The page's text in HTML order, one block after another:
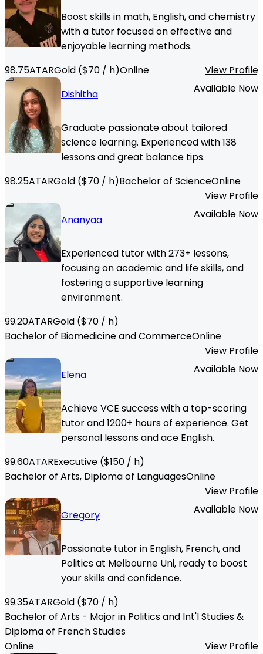
Boost skills in math, English, and chemistry
with a tutor focused on effective and
enjoyable learning methods.
98.75ATARGold ($70 / h)Online
View Profile
Dishitha
Available Now
Graduate passionate about tailored
science learning. Experienced with 138
lessons and great balance tips.
98.25ATARGold ($70 / h)Bachelor of ScienceOnline
View Profile
Ananyaa
Available Now
Experienced tutor with 273+ lessons,
focusing on academic and life skills, and
fostering a supportive learning
environment.
99.20ATARGold ($70 / h)
Bachelor of Biomedicine and CommerceOnline
View Profile
Elena
Available Now
Achieve VCE success with a top-scoring
tutor and 1200+ hours of experience. Get
personal lessons and ace English.
99.60ATARExecutive ($150 / h)
Bachelor of Arts, Diploma of LanguagesOnline
View Profile
Gregory
Available Now
Passionate tutor in English, French, and
Politics at Melbourne Uni, ready to boost
your skills and confidence.
99.35ATARGold ($70 / h)
Bachelor of Arts - Major in Politics and Int'l Studies &
Diploma of French Studies
Online
View Profile